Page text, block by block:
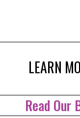
LEARN
Read Our